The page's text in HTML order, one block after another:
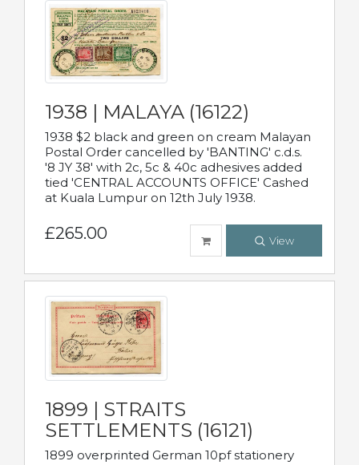
1938 | MALAYA (16122)
1938 $2 black and green on cream Malayan
Postal Order cancelled by 'BANTING' c.d.s.
'8 JY 38' with 2c, 5c & 40c adhesives added
tied 'CENTRAL ACCOUNTS OFFICE' Cashed
at Kuala Lumpur on 12th July 1938.
£265.00 View
1899 | STRAITS
SETTLEMENTS (16121)
1899 overprinted German 10pf stationery